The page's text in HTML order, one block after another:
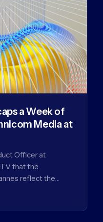
a Week of
Media at
Officer at
that the
reflect the